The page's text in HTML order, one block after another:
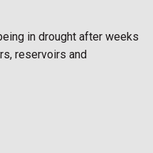
in drought after weeks
reservoirs and